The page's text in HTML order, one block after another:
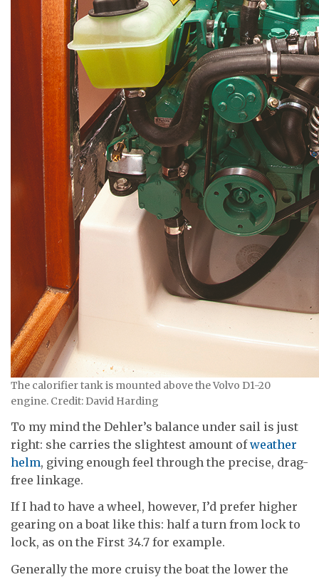
The calorifier tank is mounted above the Volvo D1-20
engine. Credit: David Harding
To my mind the Dehler’s balance under sail is just
right: she carries the slightest amount ofweather
helm, giving enough feel through the precise, drag-
free linkage.
If I had to have a wheel, however, I’d prefer higher
gearing on a boat like this: half a turn from lock to
lock, as on the First 34.7 for example.
Generally the more cruisy the boat the lower the